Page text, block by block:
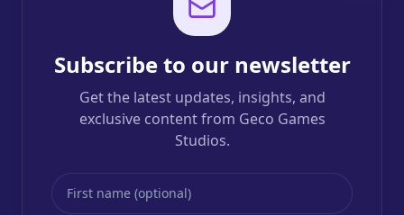
Subscribe to our newsletter
Get the latest updates, insights, and
exclusive content from Geco Games
Studios.